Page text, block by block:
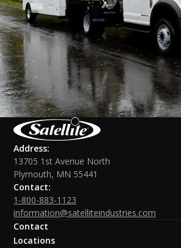
Address:
13705 1st Avenue North
Plymouth, MN 55441
Contact:
1-800-883-1123
information@satelliteindustries.com
Contact
Locations